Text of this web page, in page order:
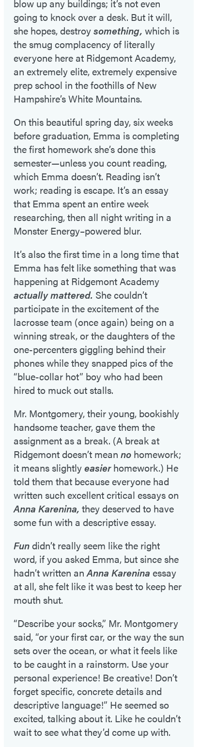
blow up any buildings; it’s not even
going to knock over a desk. But it will,
she hopes, destroysomething, which is
the smug complacency of literally
everyone here at Ridgemont Academy,
an extremely elite, extremely expensive
prep school in the foothills of New
Hampshire’s White Mountains.
On this beautiful spring day, six weeks
before graduation, Emma is completing
the first homework she’s done this
semester—unless you count reading,
which Emma doesn’t. Reading isn’t
work; reading is escape. It’s an essay
that Emma spent an entire week
researching, then all night writing in a
Monster Energy–powered blur.
It’s also the first time in a long time that
Emma has felt like something that was
happening at Ridgemont Academy
actually mattered. She couldn’t
participate in the excitement of the
lacrosse team (once again) being on a
winning streak, or the daughters of the
one-percenters giggling behind their
phones while they snapped pics of the
“blue-collar hot” boy who had been
hired to muck out stalls.
Mr. Montgomery, their young, bookishly
handsome teacher, gave them the
assignment as a break. (A break at
Ridgemont doesn’t mean no homework;
it means slightlyeasierhomework.) He
told them that because everyone had
written such excellent critical essays on
Anna Karenina, they deserved to have
some fun with a descriptive essay.
Fundidn’t really seem like the right
word, if you asked Emma, but since she
hadn’t written anAnna Karenina essay
at all, she felt like it was best to keep her
mouth shut.
“Describe your socks,” Mr. Montgomery
said, “or your first car, or the way the sun
sets over the ocean, or what it feels like
to be caught in a rainstorm. Use your
personal experience! Be creative! Don’t
forget specific, concrete details and
descriptive language!” He seemed so
excited, talking about it. Like he couldn’t
wait to see what they’d come up with.